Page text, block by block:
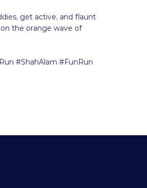
get active, and flaunt
the orange wave of
#ShahAlam #FunRun